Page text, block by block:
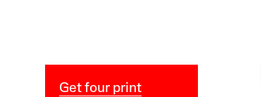
Get four print